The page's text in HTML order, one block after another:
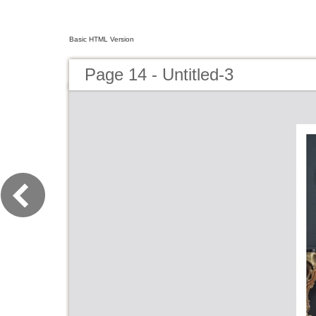
Basic HTML Version
Page 14 - Untitled-3